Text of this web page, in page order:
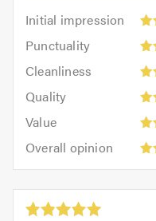
Initial impression
Initial
impression:
out
5.0
Punctuality
Punctuality:
outCleanliness
Cleanliness:
outQuality
Quality:
out
Value
Value:
out
of
5.0
Overall opinion
opinion:
out